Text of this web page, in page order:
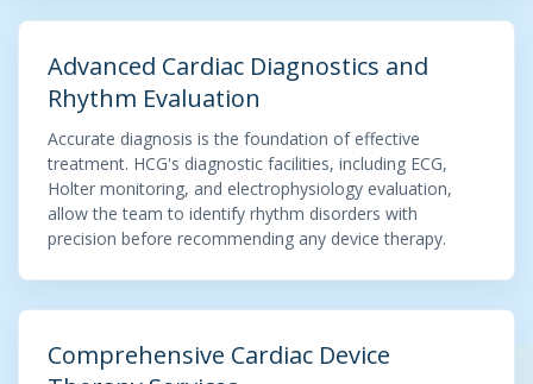
Advanced Cardiac Diagnostics and
Rhythm Evaluation
Accurate diagnosis is the foundation of effective
treatment. HCG's diagnostic facilities, including ECG,
Holter monitoring, and electrophysiology evaluation,
allow the team to identify rhythm disorders with
precision before recommending any device therapy.
Comprehensive Cardiac Device